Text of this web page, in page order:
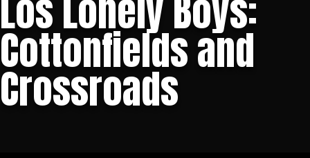
Los Lonely Boys:
Cottonfields and
Crossroads